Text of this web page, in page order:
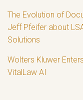
The Evolution of
Jeff Pfeifer about
Solutions
Wolters Kluwer
VitalLaw AI